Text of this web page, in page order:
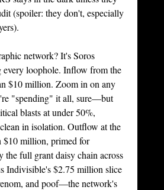
(spoiler: they don't, especially
loophole. Inflow from the
$10 million. Zoom in on any
"spending" it all, sure—but
blasts at under 50%,
in isolation. Outflow at the
$10 million, primed for
the full grant daisy chain across
Indivisible's $2.75 million slice
and poof—the network's